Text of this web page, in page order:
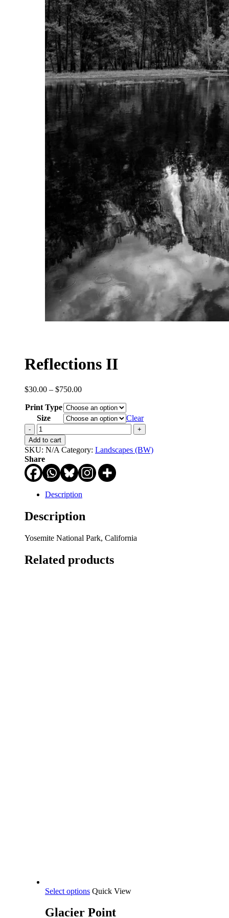
Reflections II
$30.00 – $750.00Price
$30.00
through
$750.00
Print Type
Size
Clear
Reflections
II
quantity
Add to cart
SKU: N/A Category: Landscapes (BW)
Share
Description
Description
Yosemite National Park, California
Related products
Select options This
has
Quick View
Glacier Point